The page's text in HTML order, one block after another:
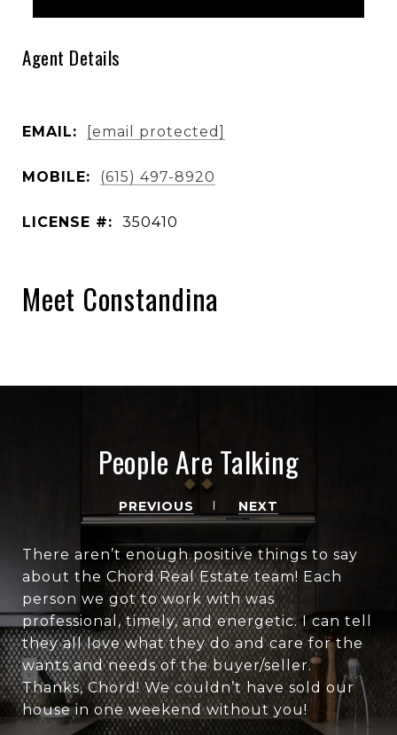
Agent Details
EMAIL: [email protected]
MOBILE: (615) 497-8920
LICENSE #: 350410
Meet Constandina
People Are Talking
PREVIOUS NEXT
There aren’t enough positive things to say
about the Chord Real Estate team! Each
person we got to work with was
professional, timely, and energetic. I can tell
they all love what they do and care for the
wants and needs of the buyer/seller.
Thanks, Chord! We couldn’t have sold our
house in one weekend without you!